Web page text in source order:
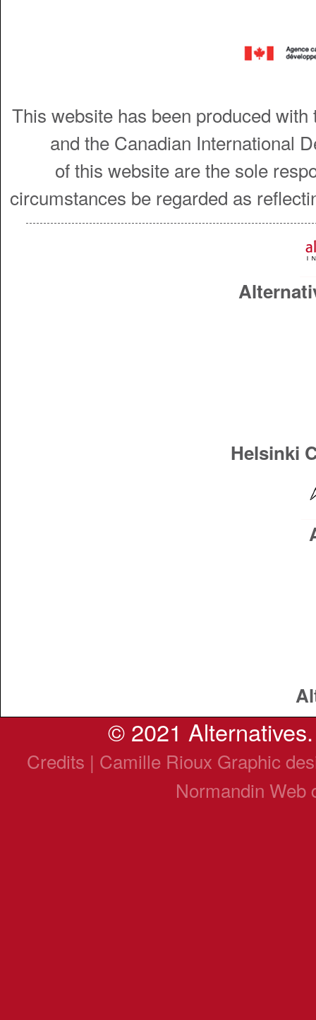
This website has been produced
and the Canadian International
of this website are the sole
circumstances be regarded as
Helsinki
© 2021
Credits | Camille Rioux Graphic
Normandin